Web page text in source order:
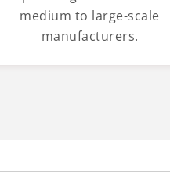
medium to large-scale
manufacturers.